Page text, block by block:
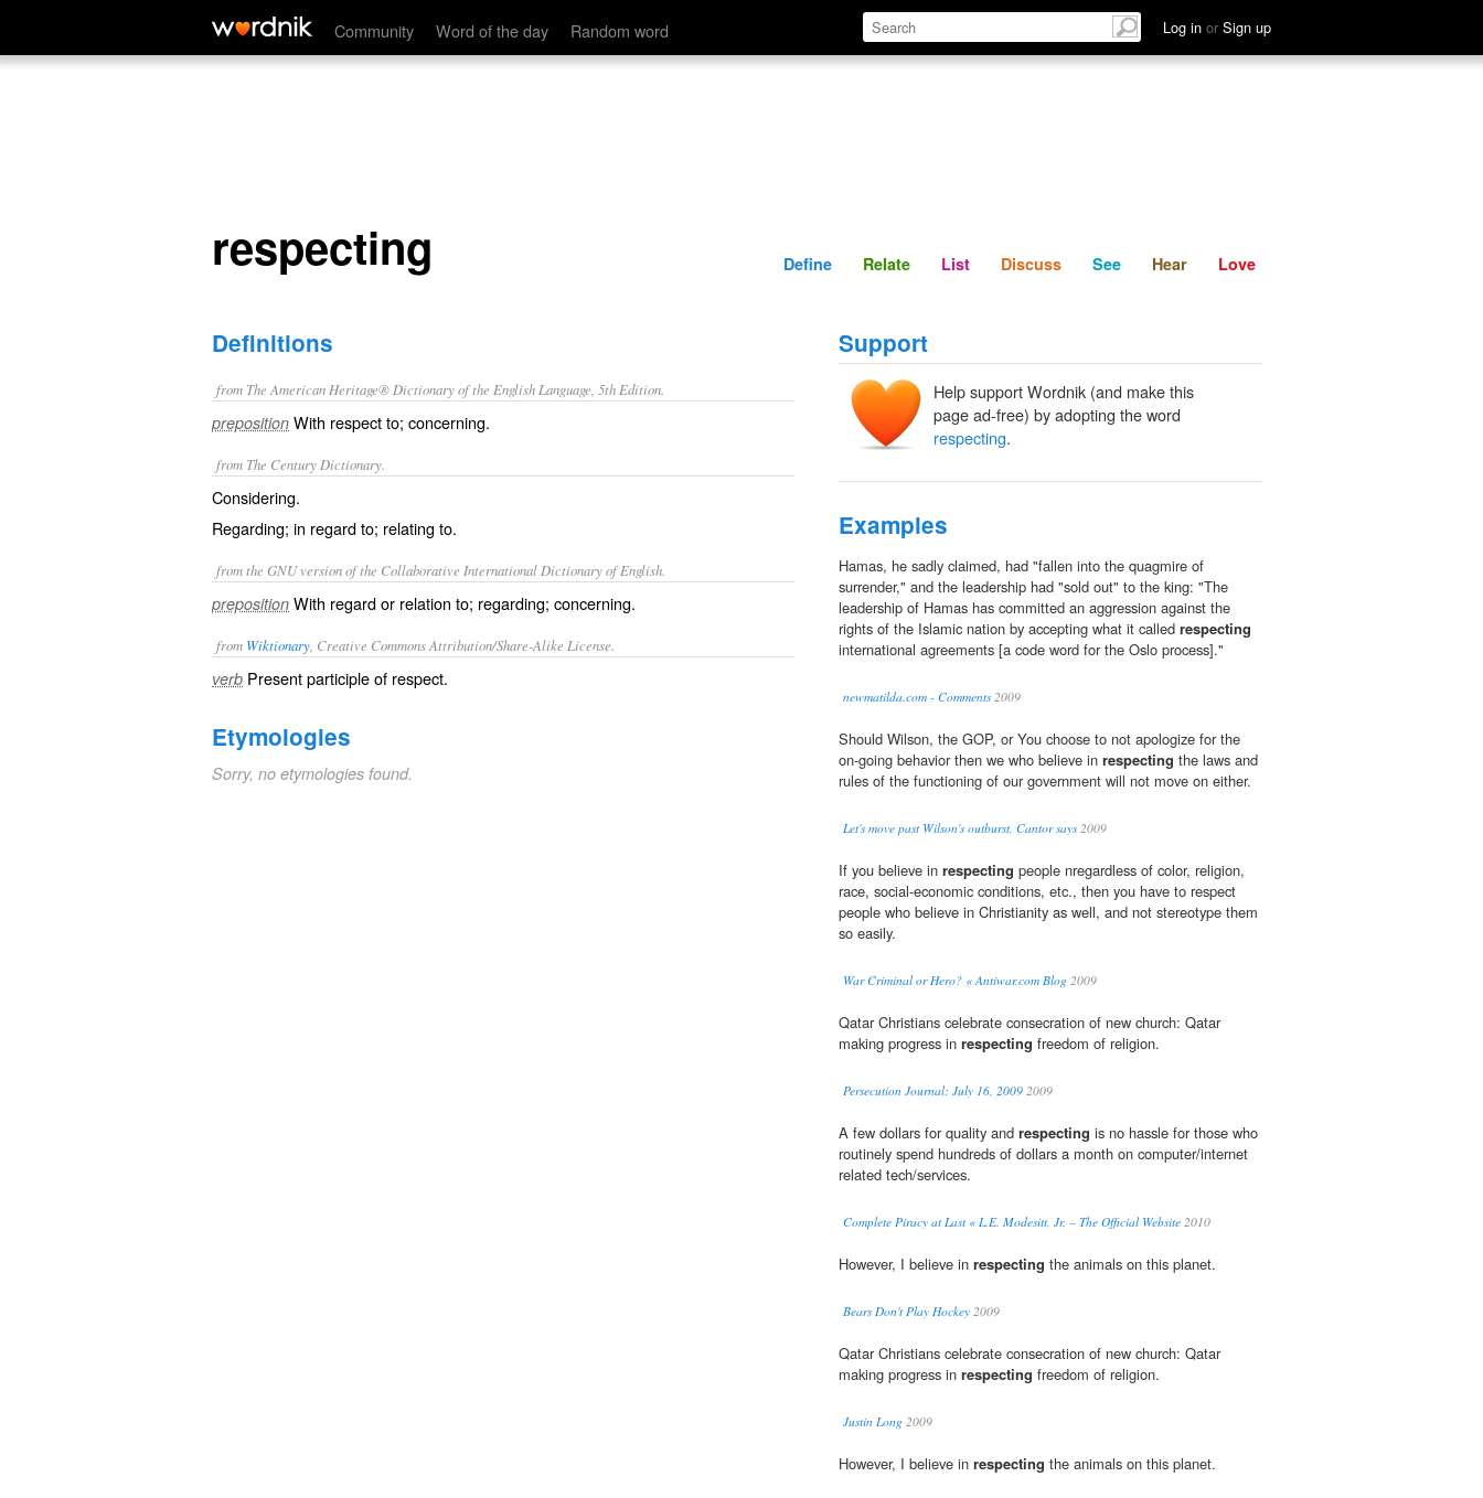
Community Word of the day Random word Log in or Sign up
respecting Define Relate Discuss See Hear
respecting Define Relate List Discuss See Hear Love
Definitions
from The American Heritage® Dictionary of the English Language, 5th Edition.
preposition With respect to; concerning.
from The Century Dictionary.
Considering.
Regarding; in regard to; relating to.
from the GNU version of the Collaborative International Dictionary of English.
preposition With regard or relation to; regarding; concerning.
from Wiktionary , Creative Commons Attribution/Share-Alike License.
verb Present participle of respect.
Etymologies
Sorry, no etymologies found.
Support
Help support Wordnik (and make this
page ad-free) by adopting the word
respecting.
Examples
Hamas, he sadly claimed, had "fallen into the quagmire of
surrender," and the leadership had "sold out" to the king: "The
leadership of Hamas has committed an aggression against the
rights of the Islamic nation by accepting what it called respecting
international agreements [a code word for the Oslo process]."
newmatilda.com - Comments2009
Should Wilson, the GOP, or You choose to not apologize for the
on-going behavior then we who believe in respecting the laws and
rules of the functioning of our government will not move on either.
Let's move past Wilson's outburst, Cantor says2009
If you believe in respecting people nregardless of color, religion,
race, social-economic conditions, etc., then you have to respect
people who believe in Christianity as well, and not stereotype them
so easily.
War Criminal or Hero? « Antiwar.com Blog 2009
Qatar Christians celebrate consecration of new church: Qatar
making progress in respecting freedom of religion.
Persecution Journal: July 16, 2009 2009
A few dollars for quality and respecting is no hassle for those who
routinely spend hundreds of dollars a month on computer/internet
related tech/services.
Complete Piracy at Last « L.E. Modesitt, Jr. – The Official Website 2010
However, I believe in respecting the animals on this planet.
Bears Don't Play Hockey 2009
Qatar Christians celebrate consecration of new church: Qatar
making progress in respecting freedom of religion.
Justin Long 2009
However, I believe in respecting the animals on this planet.